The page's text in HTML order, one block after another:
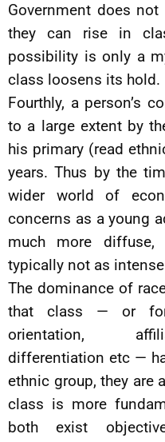
Government does
they can rise in
possibility is only a
class loosens its hold.
Fourthly, a person’s
to a large extent by
his primary (read
years. Thus by the
wider world of
concerns as a young
much more
typically not as
The dominance of
that class — or
orientation,
differentiation etc —
ethnic group, they are
class is more
both exist